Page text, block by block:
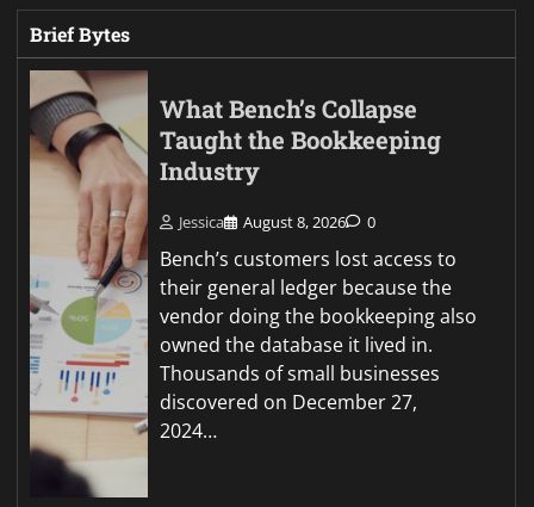
Brief Bytes
What Bench’s Collapse
Taught the Bookkeeping
Industry
Jessica August 8, 2026 0
Bench’s customers lost access to
their general ledger because the
vendor doing the bookkeeping also
owned the database it lived in.
Thousands of small businesses
discovered on December 27,
2024…